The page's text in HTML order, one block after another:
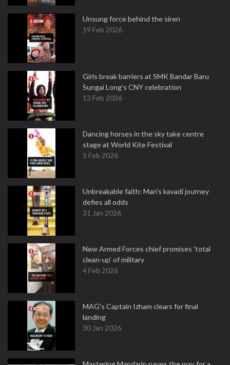
Unsung force behind the siren
19 Feb 2026
Girls break barriers at SMK Bandar Baru
Sungai Long's CNY celebration
13 Feb 2026
Dancing horses in the sky take centre
stage at World Kite Festival
5 Feb 2026
Unbreakable faith: Man's kavadi journey
defies all odds
31 Jan 2026
New Armed Forces chief promises 'total
clean-up' of military
4 Feb 2026
MAG's Captain Izham clears for final
landing
30 Jan 2026